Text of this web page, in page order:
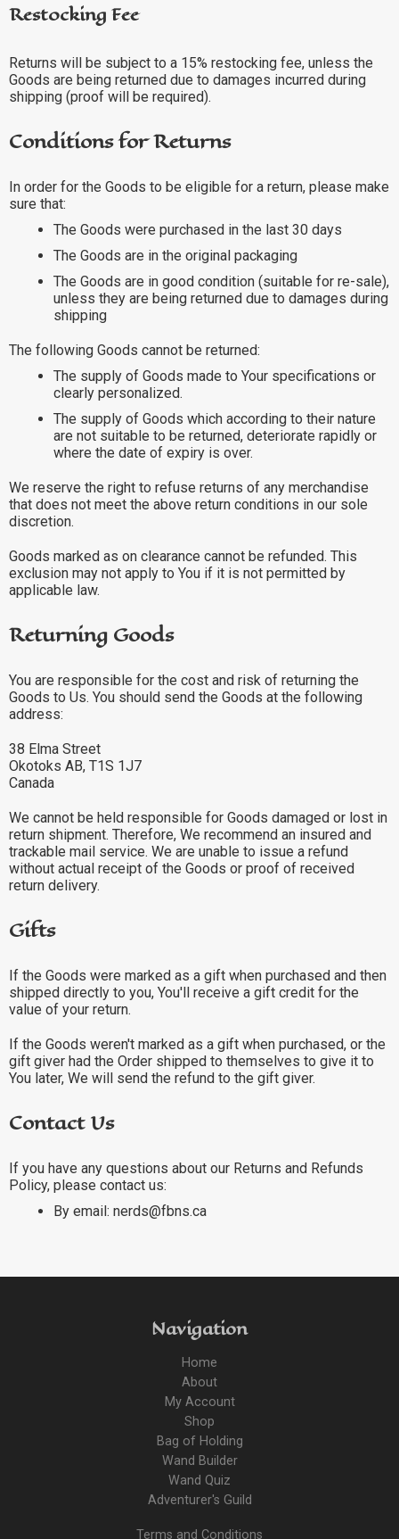
Restocking Fee
Returns will be subject to a 15% restocking fee, unless the
Goods are being returned due to damages incurred during
shipping (proof will be required).
Conditions for Returns
In order for the Goods to be eligible for a return, please make
sure that:
The Goods were purchased in the last 30 days
The Goods are in the original packaging
The Goods are in good condition (suitable for re-sale),
unless they are being returned due to damages during
shipping
The following Goods cannot be returned:
The supply of Goods made to Your specifications or
clearly personalized.
The supply of Goods which according to their nature
are not suitable to be returned, deteriorate rapidly or
where the date of expiry is over.
We reserve the right to refuse returns of any merchandise
that does not meet the above return conditions in our sole
discretion.
Goods marked as on clearance cannot be refunded. This
exclusion may not apply to You if it is not permitted by
applicable law.
Returning Goods
You are responsible for the cost and risk of returning the
Goods to Us. You should send the Goods at the following
address:
38 Elma Street
Okotoks AB, T1S 1J7
Canada
We cannot be held responsible for Goods damaged or lost in
return shipment. Therefore, We recommend an insured and
trackable mail service. We are unable to issue a refund
without actual receipt of the Goods or proof of received
return delivery.
Gifts
If the Goods were marked as a gift when purchased and then
shipped directly to you, You'll receive a gift credit for the
value of your return.
If the Goods weren't marked as a gift when purchased, or the
gift giver had the Order shipped to themselves to give it to
You later, We will send the refund to the gift giver.
Contact Us
If you have any questions about our Returns and Refunds
Policy, please contact us:
By email: nerds@fbns.ca
Navigation
Home
About
My Account
Shop
Bag of Holding
Wand Builder
Wand Quiz
Adventurer's Guild
Terms and Conditions